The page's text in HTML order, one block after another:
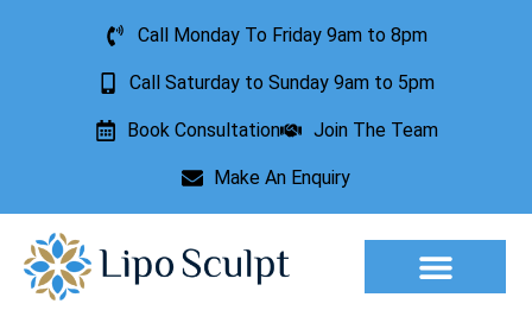
Call Monday To Friday 9am to 8pm
Call Saturday to Sunday 9am to 5pm
Book Consultation Join The Team
Make An Enquiry